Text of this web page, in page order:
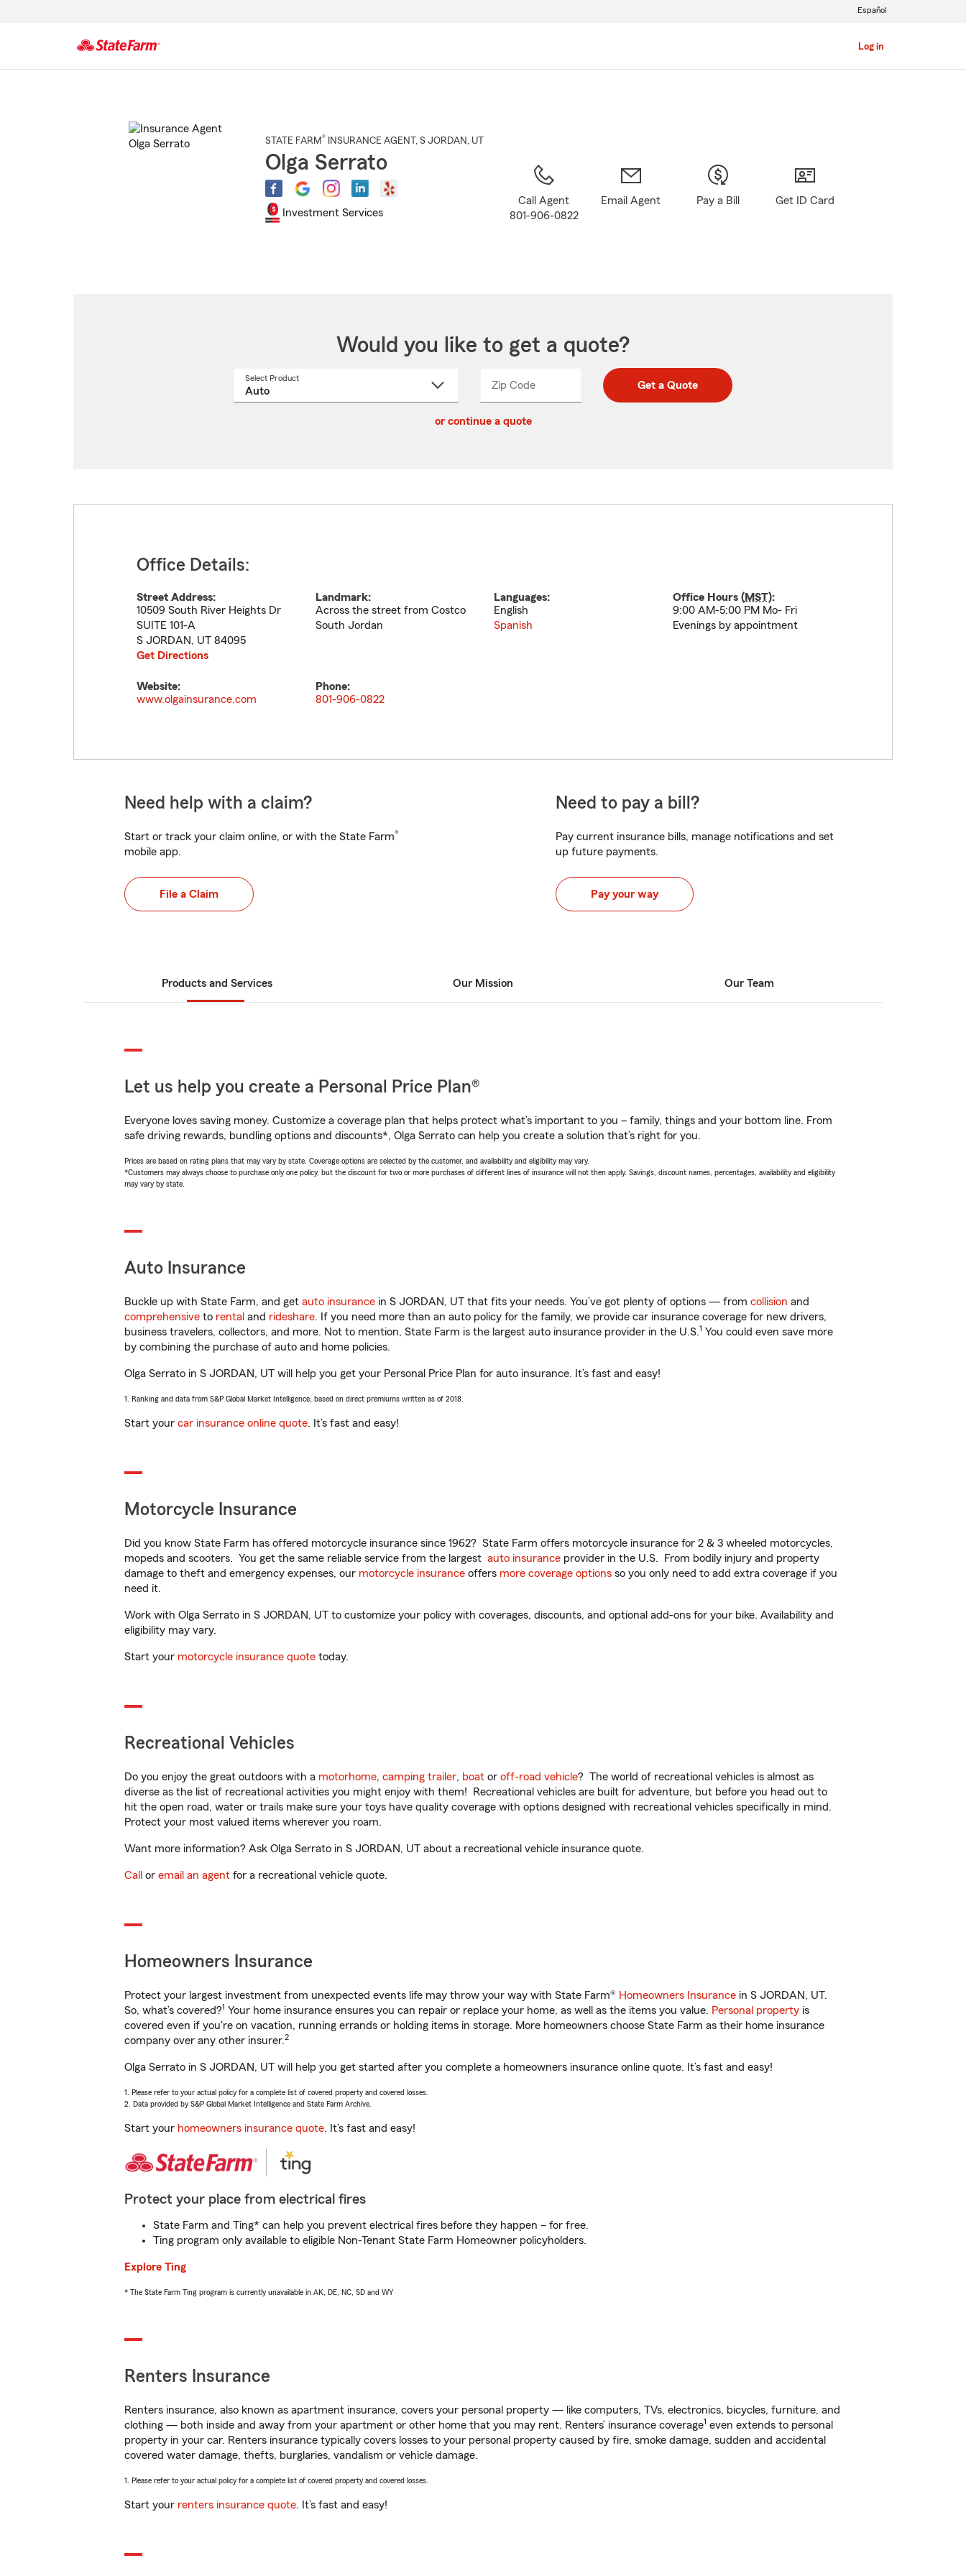
Log in
Español
STATE FARM® INSURANCE AGENT , S JORDAN , UT
Olga Serrato
Investment Services
Call Agent
801-906-0822
Email Agent Pay a Bill Get ID Card
Would you like to get a quote?
Select Product
Zip CodeEnter
Enter
_____ Get a Quote
or continue a quote
Office Details:
Street Address:
10509 South River Heights Dr
SUITE 101-A
S JORDAN, UT 84095
Get Directions
Landmark:
Across the street from Costco
South Jordan
Languages:
English
Spanish
Office Hours (MST):
9:00 AM-5:00 PM Mo- Fri
Evenings by appointment
Website:
www.olgainsurance.com
Phone:
801-906-0822
Need help with a claim?
Start or track your claim online, or with the State Farm®
mobile app.
File a Claim
Need to pay a bill?
Pay current insurance bills, manage notifications and set
up future payments.
Pay your way
Products and Services Our Mission Our Team
Let us help you create a Personal Price Plan®
Everyone loves saving money. Customize a coverage plan that helps protect what’s important to you – family, things and your bottom line. From
safe driving rewards, bundling options and discounts*, Olga Serrato can help you create a solution that’s right for you.
Prices are based on rating plans that may vary by state. Coverage options are selected by the customer, and availability and eligibility may vary.
*Customers may always choose to purchase only one policy, but the discount for two or more purchases of different lines of insurance will not then apply. Savings, discount names, percentages, availability and eligibility
may vary by state.
Auto Insurance
Buckle up with State Farm, and get auto insurance in S JORDAN, UT that fits your needs. You’ve got plenty of options — from collision and
comprehensive to rental and rideshare. If you need more than an auto policy for the family, we provide car insurance coverage for new drivers,
business travelers, collectors, and more. Not to mention, State Farm is the largest auto insurance provider in the U.S.1 You could even save more
by combining the purchase of auto and home policies.
Olga Serrato in S JORDAN, UT will help you get your Personal Price Plan for auto insurance. It’s fast and easy!
1. Ranking and data from S&P Global Market Intelligence, based on direct premiums written as of 2018.
Start your car insurance online quote. It’s fast and easy!
Motorcycle Insurance
Did you know State Farm has offered motorcycle insurance since 1962? State Farm offers motorcycle insurance for 2 & 3 wheeled motorcycles,
mopeds and scooters. You get the same reliable service from the largest auto insurance provider in the U.S. From bodily injury and property
damage to theft and emergency expenses, our motorcycle insurance offers more coverage options so you only need to add extra coverage if you
need it.
Work with Olga Serrato in S JORDAN, UT to customize your policy with coverages, discounts, and optional add-ons for your bike. Availability and
eligibility may vary.
Start your motorcycle insurance quote today.
Recreational Vehicles
Do you enjoy the great outdoors with a motorhome, camping trailer, boat or off-road vehicle? The world of recreational vehicles is almost as
diverse as the list of recreational activities you might enjoy with them! Recreational vehicles are built for adventure, but before you head out to
hit the open road, water or trails make sure your toys have quality coverage with options designed with recreational vehicles specifically in mind.
Protect your most valued items wherever you roam.
Want more information? Ask Olga Serrato in S JORDAN, UT about a recreational vehicle insurance quote.
Call or email an agent for a recreational vehicle quote.
Homeowners Insurance
Protect your largest investment from unexpected events life may throw your way with State Farm® Homeowners Insurance in S JORDAN, UT.
So, what’s covered?1 Your home insurance ensures you can repair or replace your home, as well as the items you value. Personal property is
covered even if you're on vacation, running errands or holding items in storage. More homeowners choose State Farm as their home insurance
company over any other insurer.2
Olga Serrato in S JORDAN, UT will help you get started after you complete a homeowners insurance online quote. It’s fast and easy!
1. Please refer to your actual policy for a complete list of covered property and covered losses.
2. Data provided by S&P Global Market Intelligence and State Farm Archive.
Start your homeowners insurance quote. It’s fast and easy!
Protect your place from electrical fires
State Farm and Ting* can help you prevent electrical fires before they happen – for free.
Ting program only available to eligible Non-Tenant State Farm Homeowner policyholders.
Explore Ting
* The State Farm Ting program is currently unavailable in AK, DE, NC, SD and WY
Renters Insurance
Renters insurance, also known as apartment insurance, covers your personal property — like computers, TVs, electronics, bicycles, furniture, and
clothing — both inside and away from your apartment or other home that you may rent. Renters’ insurance coverage1 even extends to personal
property in your car. Renters insurance typically covers losses to your personal property caused by fire, smoke damage, sudden and accidental
covered water damage, thefts, burglaries, vandalism or vehicle damage.
1. Please refer to your actual policy for a complete list of covered property and covered losses.
Start your renters insurance quote. It’s fast and easy!